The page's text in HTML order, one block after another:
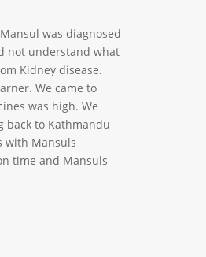
was diagnosed
not understand what
Kidney disease.
We came to
was high. We
back to Kathmandu
with Mansuls
time and Mansuls